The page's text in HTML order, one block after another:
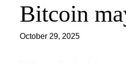
Bitcoin
October 29, 2025